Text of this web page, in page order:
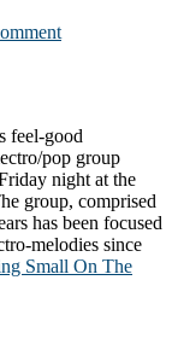
feel-good
pop group
night at the
group, comprised
has been focused
melodies since
Small On The